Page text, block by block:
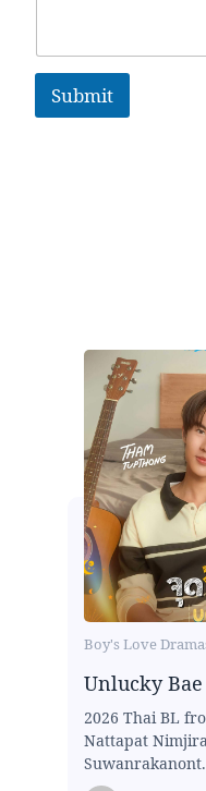
Submit
Boy's Love
Unlucky Bae
2026 Thai BL
Nattapat